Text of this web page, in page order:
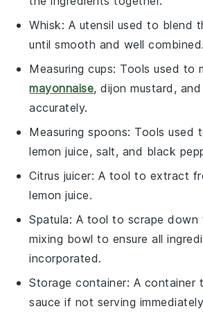
Whisk: A utensil used to blend
until smooth and well combined.
Measuring cups: Tools used to
mayonnaise, dijon mustard,
accurately.
Measuring spoons: Tools used
lemon juice, salt, and black
Citrus juicer: A tool to extract
lemon juice.
Spatula: A tool to scrape down
mixing bowl to ensure all
incorporated.
Storage container: A container
sauce if not serving